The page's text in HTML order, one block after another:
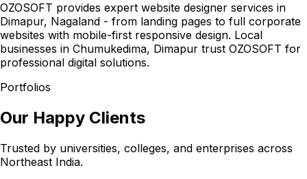
OZOSOFT provides expert website designer services in
Dimapur, Nagaland - from landing pages to full corporate
websites with mobile-first responsive design. Local
businesses in Chumukedima, Dimapur trust OZOSOFT for
professional digital solutions.
Portfolios
Our Happy Clients
Trusted by universities, colleges, and enterprises across
Northeast India.